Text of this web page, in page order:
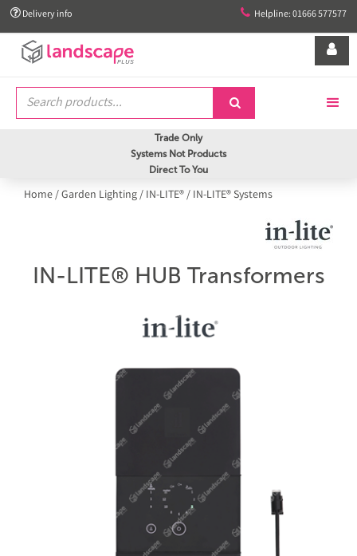
 Delivery info  Helpline: 01666 577577


Trade Only
Systems Not Products
Direct To You
Home/Garden Lighting/ IN-LITE®/ IN-LITE® Systems
IN-LITE® HUB Transformers